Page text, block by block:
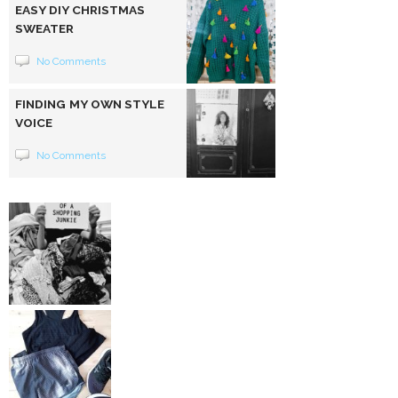
EASY DIY CHRISTMAS
SWEATER
No Comments
FINDING MY OWN STYLE
VOICE
No Comments